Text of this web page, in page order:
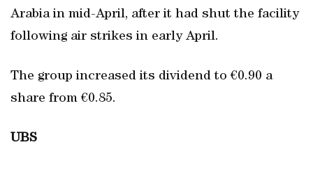
Arabia in mid-April, after it had shut the facility
following air strikes in early April.
The group increased its dividend to €0.90 a
share from €0.85.
UBS